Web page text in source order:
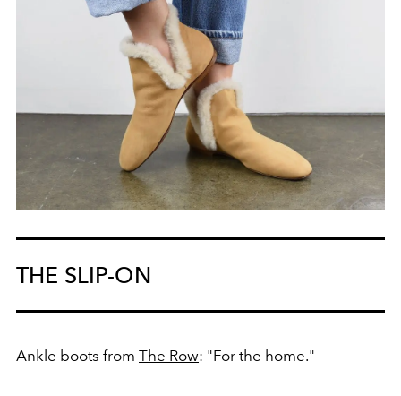
THE SLIP-ON
Ankle boots from The Row: "For the home."